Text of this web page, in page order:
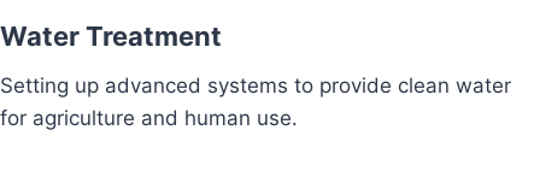
Water Treatment
Setting up advanced systems to provide clean water
for agriculture and human use.